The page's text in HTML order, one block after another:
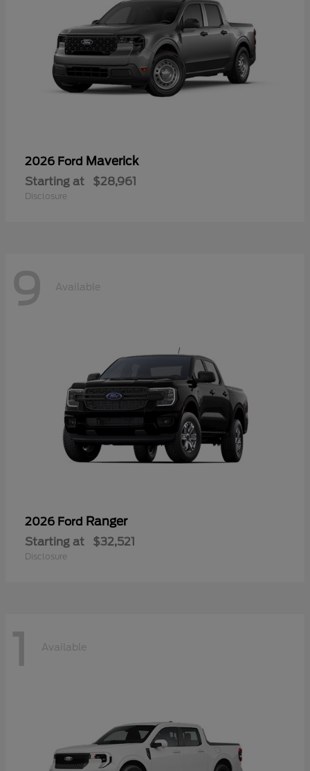
2026 Ford Maverick
Starting at $28,961
Disclosure
9 Available
2026 Ford Ranger
Starting at $32,521
Disclosure
1 Available